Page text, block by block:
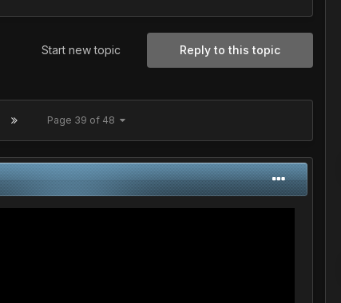
Reply to this topic
Start new topic
Page 39 of 48